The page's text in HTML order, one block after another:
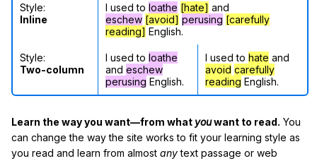
Style:
Inline
I used to loathe [hate] and
eschew [avoid] perusing [carefully
reading] English.
Style:
Two-column
I used to loathe
and eschew
perusing English.
I used to hate and
avoid carefully
reading English.
Learn the way you want—from what youwant to read. You
can change the way the site works to fit your learning style as
you read and learn from almost anytext passage or web